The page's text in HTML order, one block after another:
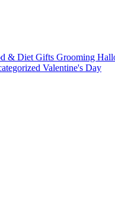
& Diet Gifts Grooming
Valentine's Day